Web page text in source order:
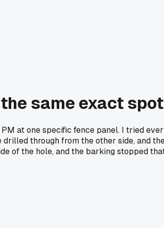
same exact
at one specific fence panel. I tried
through from the other side, and
of the hole, and the barking stopped